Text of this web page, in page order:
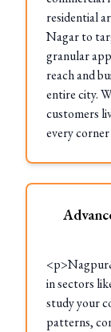
residential
Nagar to
granular
reach and
entire city.
customers
every
in sectors
study your
patterns,